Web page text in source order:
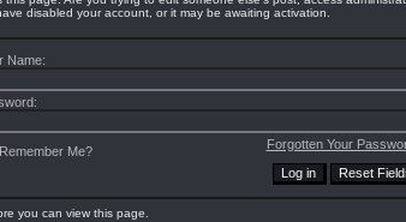
disabled your account, or it may be awaiting activation.
Name:
Forgotten Your
Remember Me?
you can view this page.